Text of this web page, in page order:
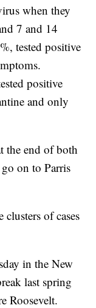
when they
7 and 14
tested positive
positive
and only
the end of both
on to Parris
clusters of cases
in the New
last spring
Roosevelt.